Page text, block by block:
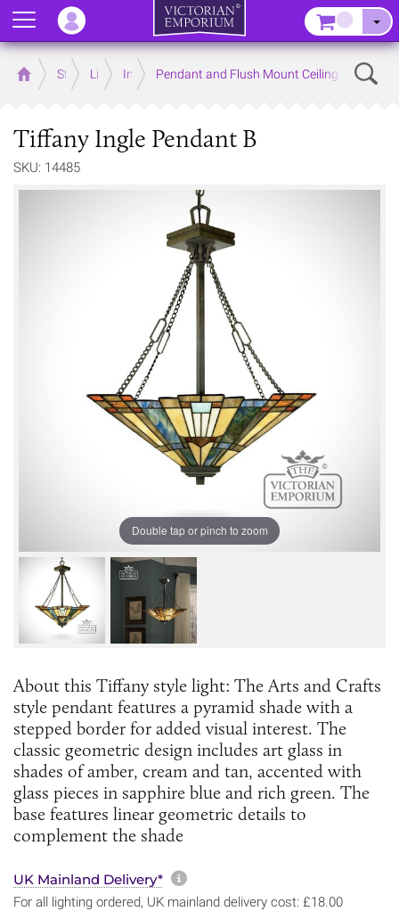
Home Store LightingInterior Lights
Pendant and Flush Mount Ceiling Lights
Tiffany Ingle Pendant B
SKU: 14485
Double tap or pinch to zoom
About this Tiffany style light: ​The Arts and Crafts
style pendant features a pyramid shade with a
stepped border for added visual interest. The
classic geometric design includes art glass in
shades of amber, cream and tan, accented with
glass pieces in sapphire blue and rich green. The
base features linear geometric details to
complement the shade
UK Mainland Delivery* More information about
For all lighting ordered, UK mainland delivery cost: £18.00
Menu